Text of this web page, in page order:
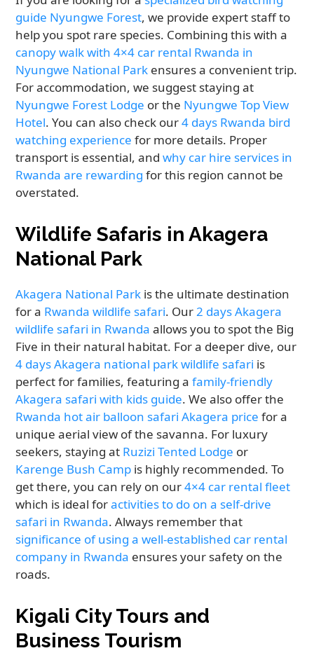
guide Nyungwe Forest, we provide expert staff to
help you spot rare species. Combining this with a
canopy walk with 4×4 car rental Rwanda in
Nyungwe National Park ensures a convenient trip.
For accommodation, we suggest staying at
Nyungwe Forest Lodge or the Nyungwe Top View
Hotel. You can also check our4 days Rwanda bird
watching experience for more details. Proper
transport is essential, andwhy car hire services in
Rwanda are rewarding for this region cannot be
overstated.
Wildlife Safaris in Akagera
National Park
Akagera National Park is the ultimate destination
for a Rwanda wildlife safari. Our2 days Akagera
wildlife safari in Rwanda allows you to spot the Big
Five in their natural habitat. For a deeper dive, our
4 days Akagera national park wildlife safari is
perfect for families, featuring afamily-friendly
Akagera safari with kids guide. We also offer the
Rwanda hot air balloon safari Akagera price for a
unique aerial view of the savanna. For luxury
seekers, staying at Ruzizi Tented Lodge or
Karenge Bush Camp is highly recommended. To
get there, you can rely on our4×4 car rental fleet
which is ideal foractivities to do on a self-drive
safari in Rwanda. Always remember that
significance of using a well-established car rental
company in Rwanda ensures your safety on the
roads.
Kigali City Tours and
Business Tourism